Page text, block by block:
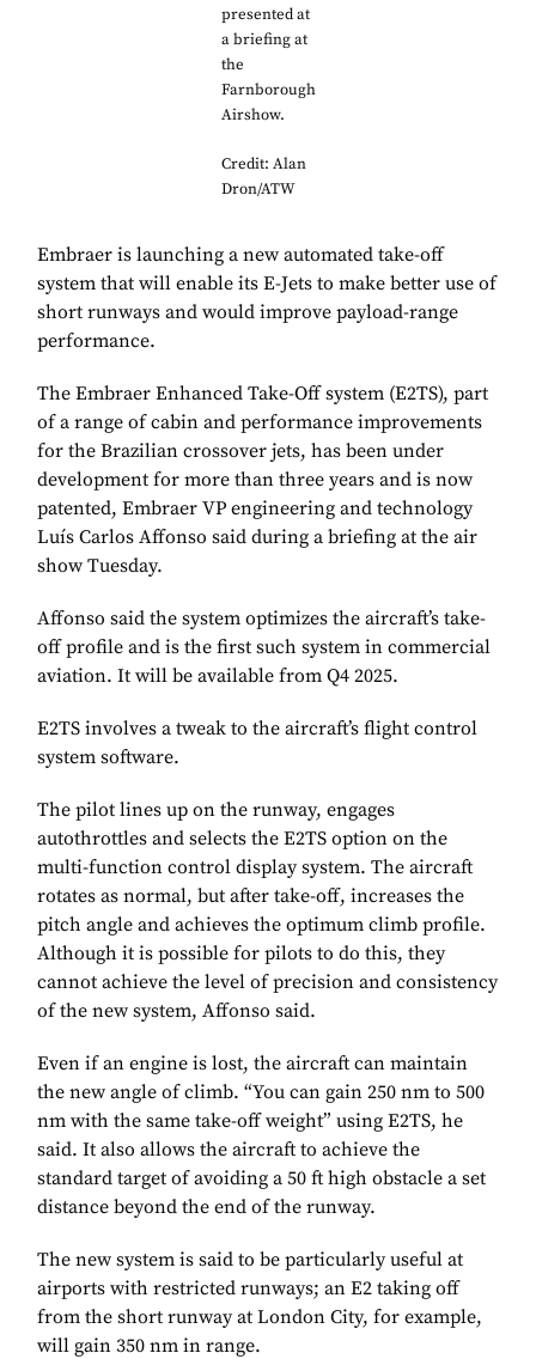
presented at
a briefing at
the
Farnborough
Airshow.
Credit: Alan
Dron/ATW
Embraer is launching a new automated take-off
system that will enable its E-Jets to make better use of
short runways and would improve payload-range
performance.
The Embraer Enhanced Take-Off system (E2TS), part
of a range of cabin and performance improvements
for the Brazilian crossover jets, has been under
development for more than three years and is now
patented, Embraer VP engineering and technology
Luís Carlos Affonso said during a briefing at the air
show Tuesday.
Affonso said the system optimizes the aircraft’s take-
off profile and is the first such system in commercial
aviation. It will be available from Q4 2025.
E2TS involves a tweak to the aircraft’s flight control
system software.
The pilot lines up on the runway, engages
autothrottles and selects the E2TS option on the
multi-function control display system. The aircraft
rotates as normal, but after take-off, increases the
pitch angle and achieves the optimum climb profile.
Although it is possible for pilots to do this, they
cannot achieve the level of precision and consistency
of the new system, Affonso said.
Even if an engine is lost, the aircraft can maintain
the new angle of climb. “You can gain 250 nm to 500
nm with the same take-off weight” using E2TS, he
said. It also allows the aircraft to achieve the
standard target of avoiding a 50 ft high obstacle a set
distance beyond the end of the runway.
The new system is said to be particularly useful at
airports with restricted runways; an E2 taking off
from the short runway at London City, for example,
will gain 350 nm in range.